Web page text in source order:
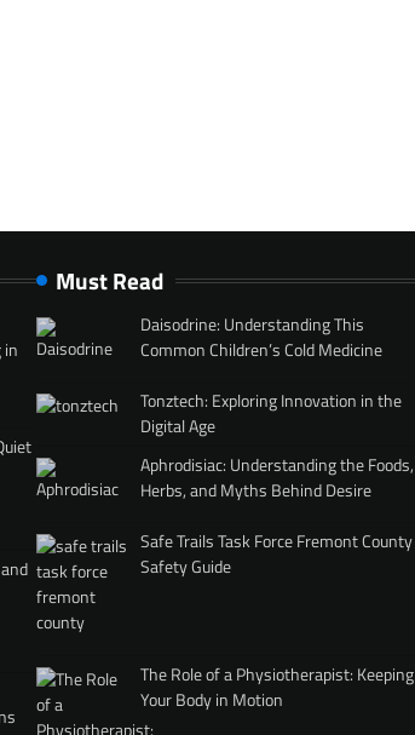
in
Must Read
Daisodrine: Understanding This
Common Children’s Cold Medicine
Tonztech: Exploring Innovation in the
Digital Age
Aphrodisiac: Understanding the Foods,
Herbs, and Myths Behind Desire
Safe Trails Task Force Fremont County
Safety Guide
The Role of a Physiotherapist: Keeping
Your Body in Motion